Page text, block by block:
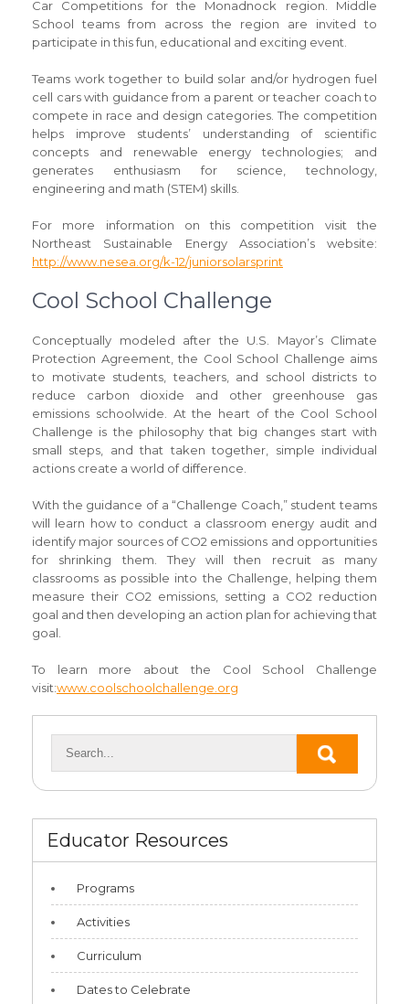
Car Competitions for the Monadnock region. Middle
School teams from across the region are invited to
participate in this fun, educational and exciting event.
Teams work together to build solar and/or hydrogen fuel
cell cars with guidance from a parent or teacher coach to
compete in race and design categories. The competition
helps improve students’ understanding of scientific
concepts and renewable energy technologies; and
generates enthusiasm for science, technology,
engineering and math (STEM) skills.
For more information on this competition visit the
Northeast Sustainable Energy Association’s website:
http://www.nesea.org/k-12/juniorsolarsprint
Cool School Challenge
Conceptually modeled after the U.S. Mayor’s Climate
Protection Agreement, the Cool School Challenge aims
to motivate students, teachers, and school districts to
reduce carbon dioxide and other greenhouse gas
emissions schoolwide. At the heart of the Cool School
Challenge is the philosophy that big changes start with
small steps, and that taken together, simple individual
actions create a world of difference.
With the guidance of a “Challenge Coach,” student teams
will learn how to conduct a classroom energy audit and
identify major sources of CO2 emissions and opportunities
for shrinking them. They will then recruit as many
classrooms as possible into the Challenge, helping them
measure their CO2 emissions, setting a CO2 reduction
goal and then developing an action plan for achieving that
goal.
To learn more about the Cool School Challenge
visit:www.coolschoolchallenge.org
Educator Resources
Programs
Activities
Curriculum
Dates to Celebrate